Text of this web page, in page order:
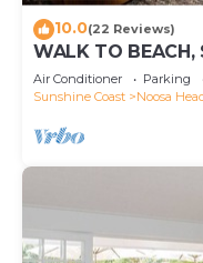
10.0(22 Reviews)
WALK TO BEACH,
CON
Air Conditioner Parking
Sunshine Coast
Noosa